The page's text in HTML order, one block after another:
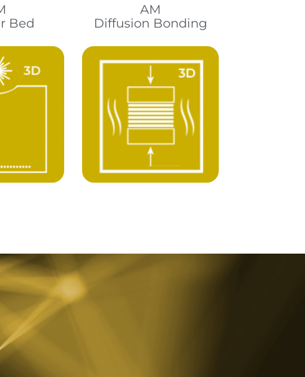
Bed
AM
Diffusion Bonding